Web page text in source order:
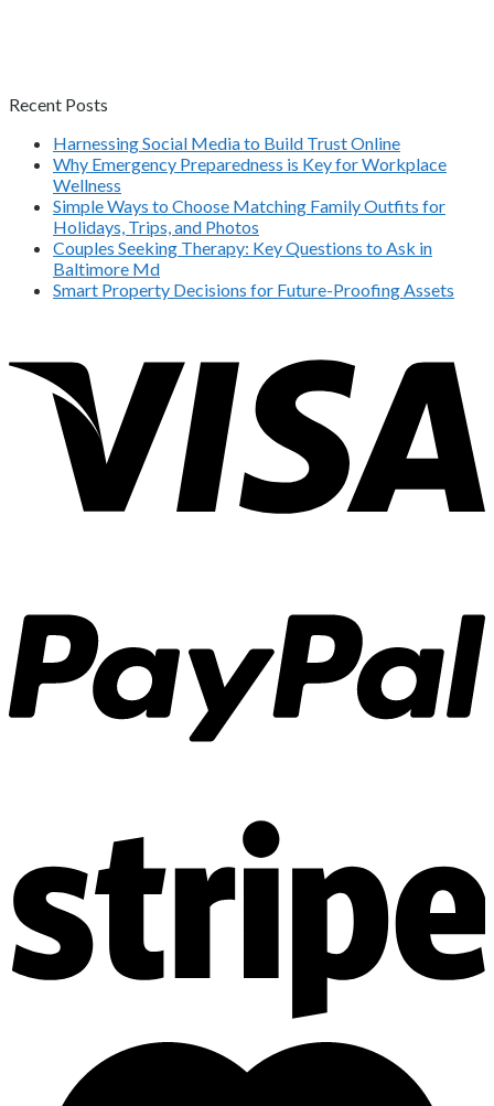
Recent Posts
Harnessing Social Media to Build Trust Online
Why Emergency Preparedness is Key for Workplace
Wellness
Simple Ways to Choose Matching Family Outfits for
Holidays, Trips, and Photos
Couples Seeking Therapy: Key Questions to Ask in
Baltimore Md
Smart Property Decisions for Future-Proofing Assets